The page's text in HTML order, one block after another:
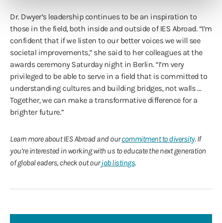
Dr. Dwyer’s leadership continues to be an inspiration to
those in the field, both inside and outside of IES Abroad. “I’m
confident that if we listen to our better voices we will see
societal improvements,” she said to her colleagues at the
awards ceremony Saturday night in Berlin. “I’m very
privileged to be able to serve in a field that is committed to
understanding cultures and building bridges, not walls …
Together, we can make a transformative difference for a
brighter future.”
Learn more about IES Abroad and ourcommitment to diversity. If
you’re interested in working with us to educate the next generation
of global eaders, check out ourjob listings.